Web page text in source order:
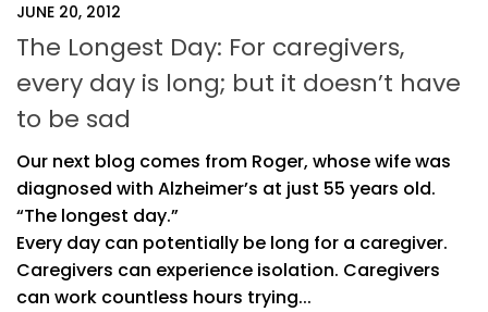
JUNE 20, 2012
The Longest Day: For caregivers,
every day is long; but it doesn’t have
to be sad
Our next blog comes from Roger, whose wife was
diagnosed with Alzheimer’s at just 55 years old.
“The longest day.”
Every day can potentially be long for a caregiver.
Caregivers can experience isolation. Caregivers
can work countless hours trying...